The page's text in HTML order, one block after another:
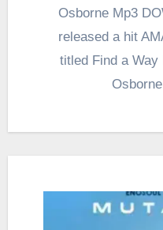
Osborne Mp3
released a hit
titled Find a